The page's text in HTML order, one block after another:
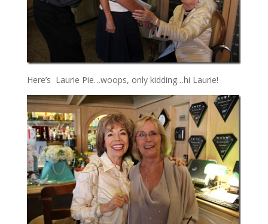
Here’s Laurie Pie…woops, only kidding…hi Laurie!